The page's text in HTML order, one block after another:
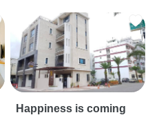
Happiness is coming